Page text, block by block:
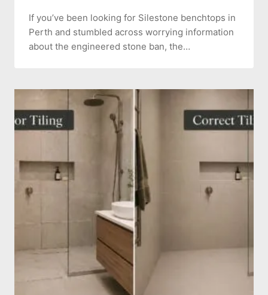
If you’ve been looking for Silestone benchtops in
Perth and stumbled across worrying information
about the engineered stone ban, the…